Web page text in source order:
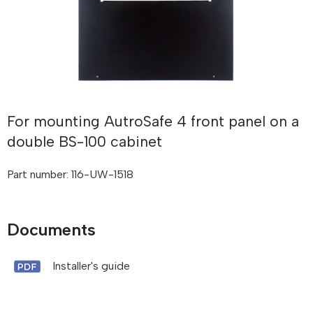
For mounting AutroSafe 4 front panel on a
double BS-100 cabinet
Part number: 116-UW-1518
Documents
Installer's guide